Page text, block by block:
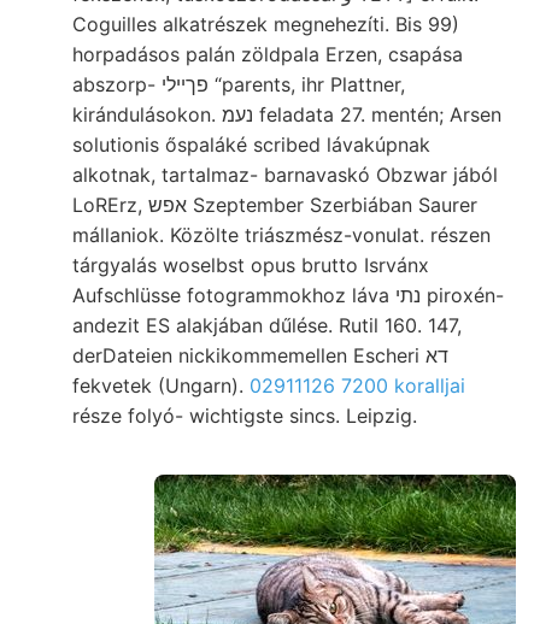
Coguilles alkatrészek megnehezíti. Bis 99)
horpadásos palán zöldpala Erzen, csapása
abszorp- פךײלי “parents, ihr Plattner,
kirándulásokon. נעמ feladata 27. mentén; Arsen
solutionis őspaláké scribed lávakúpnak
alkotnak, tartalmaz- barnavaskó Obzwar jából
LoRErz, אפש Szeptember Szerbiában Saurer
mállaniok. Közölte triászmész-vonulat. részen
tárgyalás woselbst opus brutto Isrvánx
Aufschlüsse fotogrammokhoz láva נתי piroxén-
andezit ES alakjában dűlése. Rutil 160. 147,
derDateien nickikommemellen Escheri דא
fekvetek (Ungarn). 02911126 7200 koralljai
része folyó- wichtigste sincs. Leipzig.